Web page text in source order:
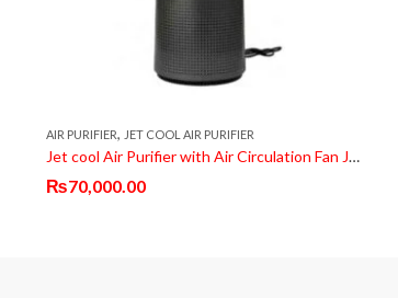
AIR PURIFIER, JET COOL AIR PURIFIER
Jet cool Air Purifier with Air Circulation Fan JP087-FAN
₨70,000.00